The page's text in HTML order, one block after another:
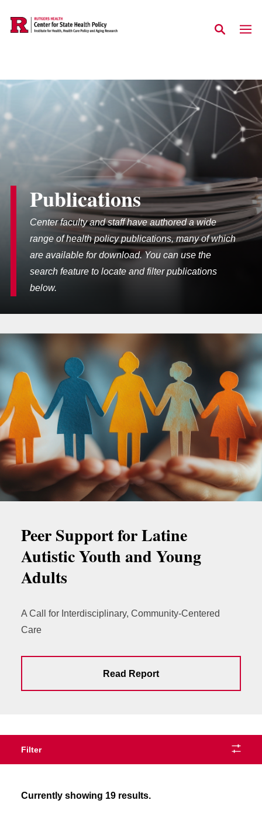
Skip to main content
Publications
Center faculty and staff have authored a wide
range of health policy publications, many of which
are available for download. You can use the
search feature to locate and filter publications
below.
Peer Support for Latine
Autistic Youth and Young
Adults
A Call for Interdisciplinary, Community-Centered
Care
Read Report
Filter
Currently showing 19 results.